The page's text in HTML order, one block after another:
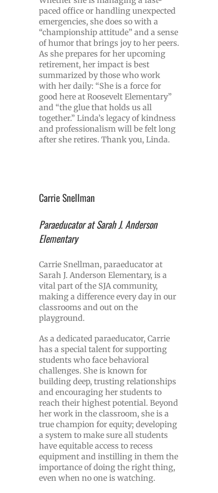
paced office or handling unexpected
emergencies, she does so with a
“championship attitude” and a sense
of humor that brings joy to her peers.
As she prepares for her upcoming
retirement, her impact is best
summarized by those who work
with her daily: “She is a force for
good here at Roosevelt Elementary”
and “the glue that holds us all
together.” Linda’s legacy of kindness
and professionalism will be felt long
after she retires. Thank you, Linda.
Carrie Snellman
Paraeducator at Sarah J. Anderson
Elementary
Carrie Snellman, paraeducator at
Sarah J. Anderson Elementary, is a
vital part of the SJA community,
making a difference every day in our
classrooms and out on the
playground.
As a dedicated paraeducator, Carrie
has a special talent for supporting
students who face behavioral
challenges. She is known for
building deep, trusting relationships
and encouraging her students to
reach their highest potential. Beyond
her work in the classroom, she is a
true champion for equity; developing
a system to make sure all students
have equitable access to recess
equipment and instilling in them the
importance of doing the right thing,
even when no one is watching.